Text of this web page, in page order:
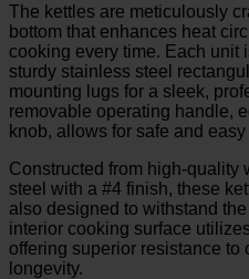
The kettles are meticulously
bottom that enhances heat
cooking every time. Each unit
sturdy stainless steel
mounting lugs for a sleek,
removable operating handle,
knob, allows for safe and
Constructed from high-quality
steel with a #4 finish, these
also designed to withstand
interior cooking surface
offering superior resistance to
longevity.